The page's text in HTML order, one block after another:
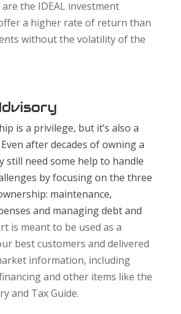
the IDEAL investment
a higher rate of return than
without the volatility of the
is a privilege, but it’s also a
after decades of owning a
still need some help to handle
by focusing on the three
maintenance,
and managing debt and
is meant to be used as a
best customers and delivered
information, including
and other items like the
and Tax Guide.